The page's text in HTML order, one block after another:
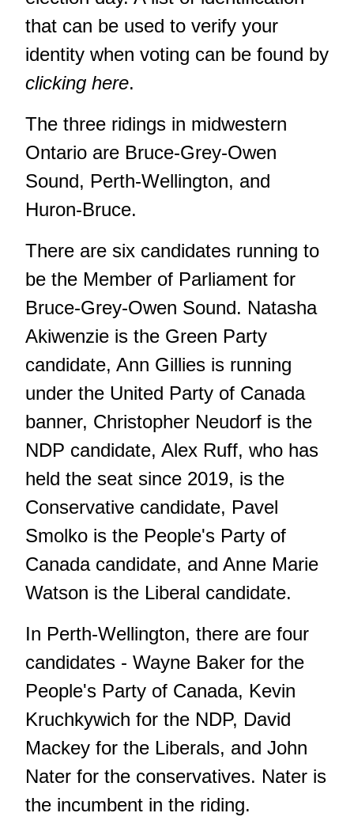
that can be used to verify your
identity when voting can be found by
clicking here.
The three ridings in midwestern
Ontario are Bruce-Grey-Owen
Sound, Perth-Wellington, and
Huron-Bruce.
There are six candidates running to
be the Member of Parliament for
Bruce-Grey-Owen Sound. Natasha
Akiwenzie is the Green Party
candidate, Ann Gillies is running
under the United Party of Canada
banner, Christopher Neudorf is the
NDP candidate, Alex Ruff, who has
held the seat since 2019, is the
Conservative candidate, Pavel
Smolko is the People's Party of
Canada candidate, and Anne Marie
Watson is the Liberal candidate.
In Perth-Wellington, there are four
candidates - Wayne Baker for the
People's Party of Canada, Kevin
Kruchkywich for the NDP, David
Mackey for the Liberals, and John
Nater for the conservatives. Nater is
the incumbent in the riding.